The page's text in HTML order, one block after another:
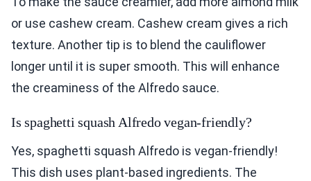
or use cashew cream. Cashew cream gives a rich
texture. Another tip is to blend the cauliflower
longer until it is super smooth. This will enhance
the creaminess of the Alfredo sauce.
Is spaghetti squash Alfredo vegan-friendly?
Yes, spaghetti squash Alfredo is vegan-friendly!
This dish uses plant-based ingredients. The